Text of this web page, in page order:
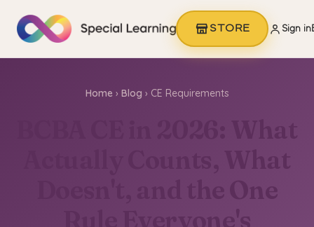
STORE Sign in
Home› Blog › CE Requirements